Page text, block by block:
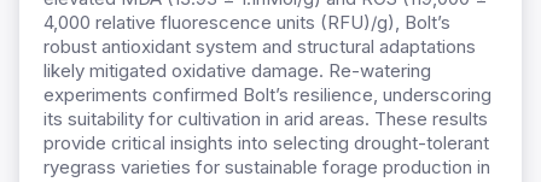
4,000 relative fluorescence units (RFU)/g), Bolt’s
robust antioxidant system and structural adaptations
likely mitigated oxidative damage. Re-watering
experiments confirmed Bolt’s resilience, underscoring
its suitability for cultivation in arid areas. These results
provide critical insights into selecting drought-tolerant
ryegrass varieties for sustainable forage production in